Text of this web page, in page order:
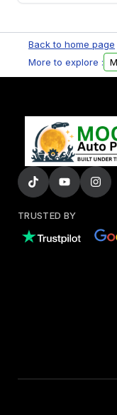
Parts, you will
Please fill out
Back to home page
More to explore :
TRUSTED BY